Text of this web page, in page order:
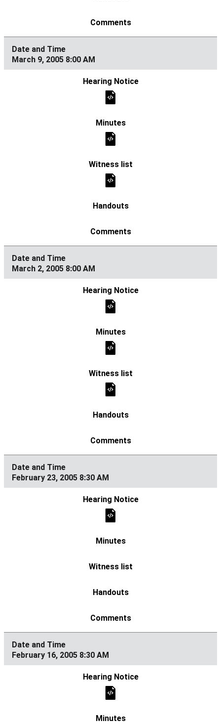
March 9, 2005 8:00 AM
March 2, 2005 8:00 AM
February 23, 2005 8:30 AM
February 16, 2005 8:30 AM